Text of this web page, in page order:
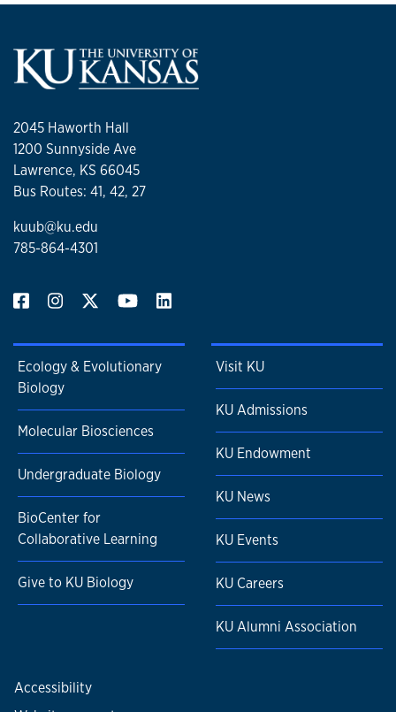
2045 Haworth Hall
1200 Sunnyside Ave
Lawrence, KS 66045
Bus Routes: 41, 42, 27
kuub@ku.edu
785-864-4301
Ecology & Evolutionary
Biology
Molecular Biosciences
Undergraduate Biology
BioCenter for
Collaborative Learning
Give to KU Biology
Visit KU
KU Admissions
KU Endowment
KU News
KU Events
KU Careers
KU Alumni Association
Accessibility